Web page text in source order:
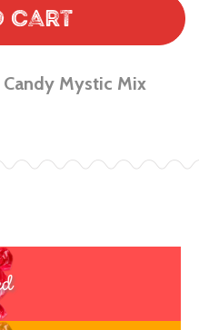
Cart
Mystic Mix